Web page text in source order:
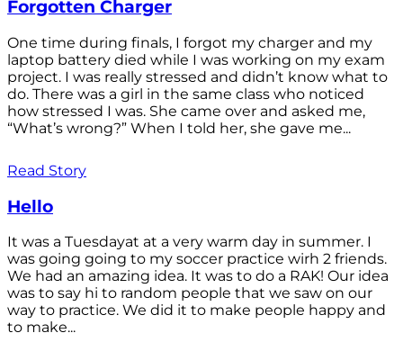
Forgotten Charger
One time during finals, I forgot my charger and my
laptop battery died while I was working on my exam
project. I was really stressed and didn’t know what to
do. There was a girl in the same class who noticed
how stressed I was. She came over and asked me,
“What’s wrong?” When I told her, she gave me...
Read Story
Hello
It was a Tuesdayat at a very warm day in summer. I
was going going to my soccer practice wirh 2 friends.
We had an amazing idea. It was to do a RAK! Our idea
was to say hi to random people that we saw on our
way to practice. We did it to make people happy and
to make...